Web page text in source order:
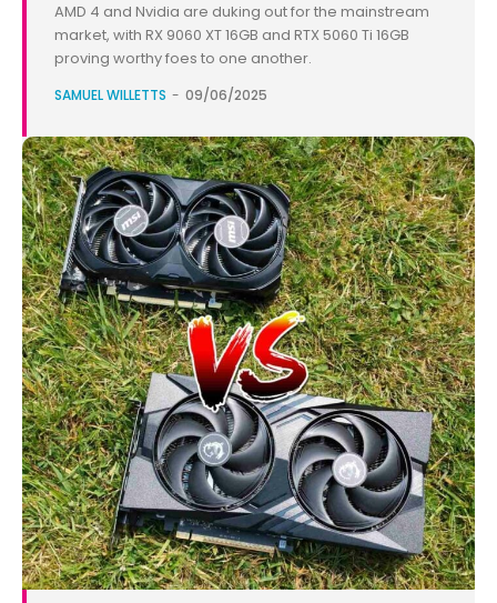
AMD 4 and Nvidia are duking out for the mainstream
market, with RX 9060 XT 16GB and RTX 5060 Ti 16GB
proving worthy foes to one another.
SAMUEL WILLETTS - 09/06/2025